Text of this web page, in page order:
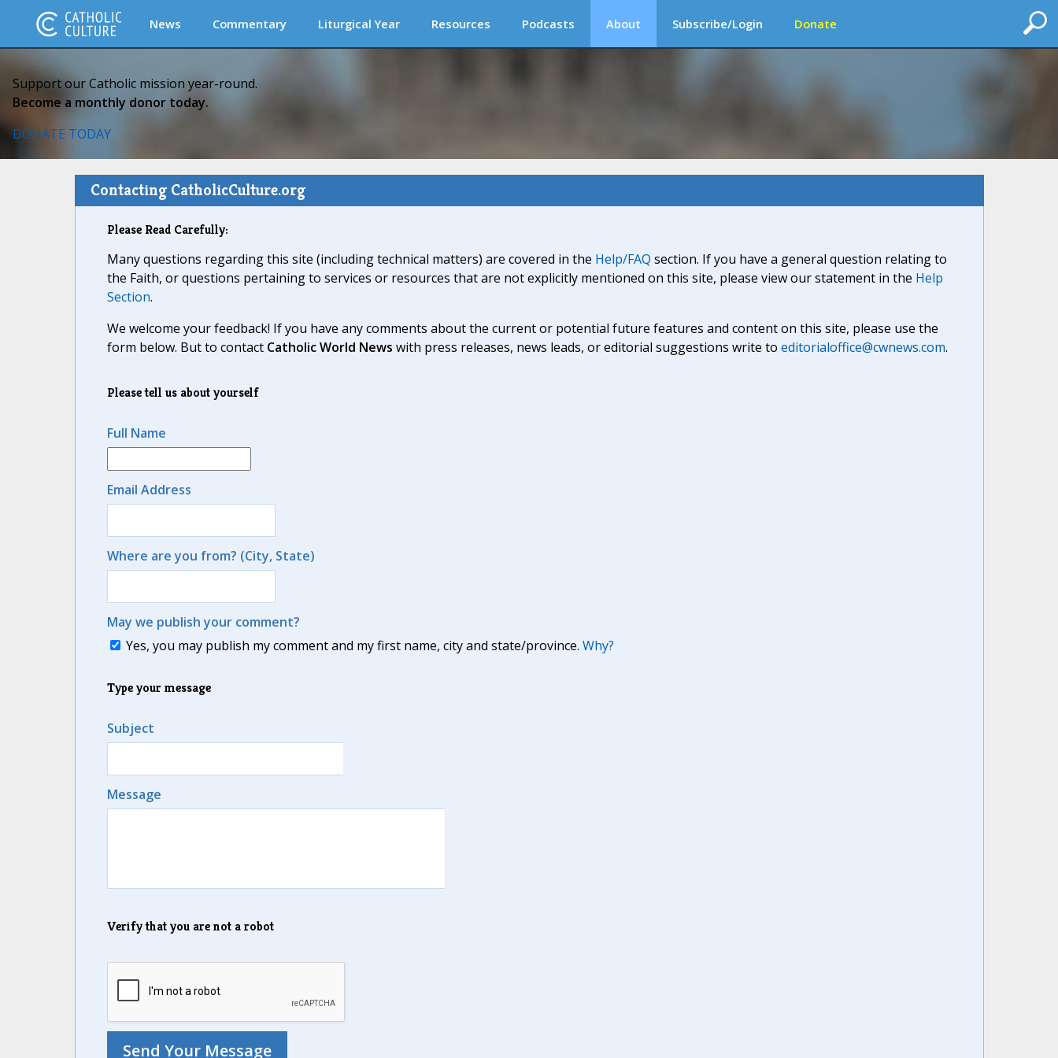
News Commentary Liturgical Year Resources Podcasts About Subscribe/Login Donate
Support our Catholic mission year-round.
Become a monthly donor today.
DONATE TODAY
Contacting CatholicCulture.org
Please Read Carefully:
Many questions regarding this site (including technical matters) are covered in the Help/FAQ section. If you have a general question relating to
the Faith, or questions pertaining to services or resources that are not explicitly mentioned on this site, please view our statement in the Help
Section.
We welcome your feedback! If you have any comments about the current or potential future features and content on this site, please use the
form below. But to contact Catholic World News with press releases, news leads, or editorial suggestions write to editorialoffice@cwnews.com.
Please tell us about yourself
Full Name
Email Address
Where are you from? (City, State)
May we publish your comment?
Yes, you may publish my comment and my first name, city and state/province. Why?
Type your message
Subject
Message
Verify that you are not a robot